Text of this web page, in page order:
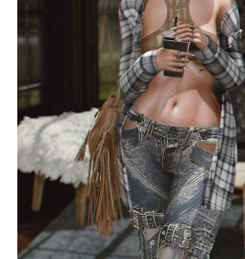
.but first.
June 18, 2024